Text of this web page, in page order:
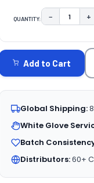
QUANTITY: − +
STOCK:
Add to Cart
Global Shipping:
White Glove
Batch
Distributors:60+